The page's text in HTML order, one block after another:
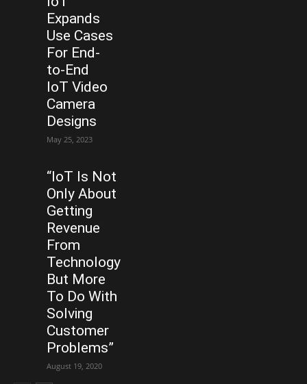
Expands
Use Cases
For End-
to-End
IoT Video
Camera
Designs
May 25, 2023
“IoT Is Not
Only About
Getting
Revenue
From
Technology
But More
To Do With
Solving
Customer
Problems”
August 19, 2020